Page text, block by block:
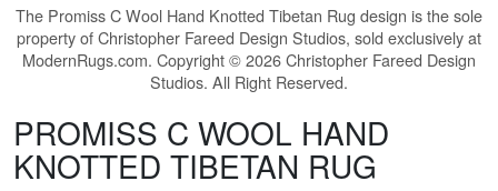
The Promiss C Wool Hand Knotted Tibetan Rug design is the sole
property of Christopher Fareed Design Studios, sold exclusively at
ModernRugs.com. Copyright © 2026 Christopher Fareed Design
Studios. All Right Reserved.
PROMISS C WOOL HAND
KNOTTED TIBETAN RUG